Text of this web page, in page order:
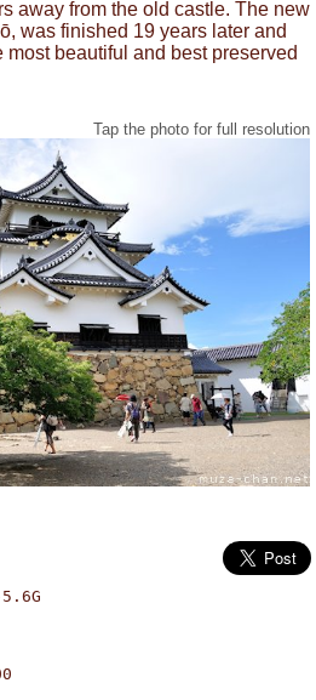
away from the old castle. The new
was finished 19 years later and
beautiful and best preserved
Tap the photo for full resolution